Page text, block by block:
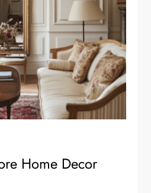
Home Decor